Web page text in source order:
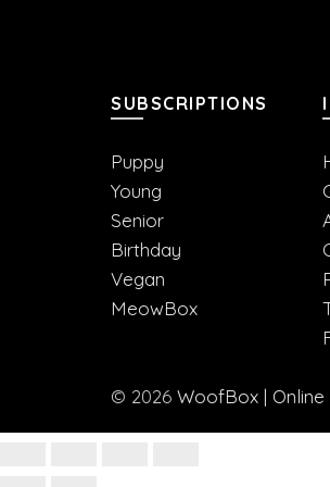
SUBSCRIPTIONS
Puppy
Young
Senior
Birthday
Vegan
MeowBox
© 2026 WoofBox |